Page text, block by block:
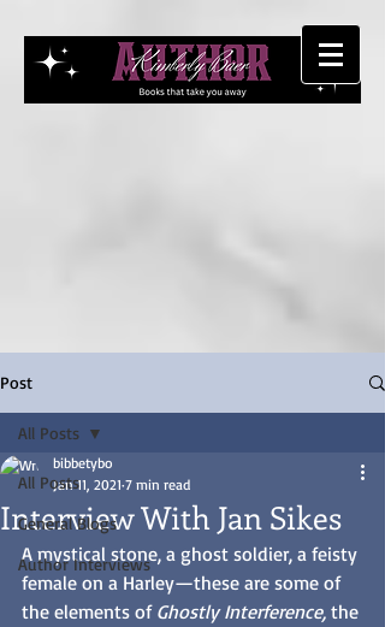
Post
All Posts
General Blogs
Author Interviews
All Posts
Interview With Jan Sikes
bibbetybo
Jan 11, 2021 7 min read
A mystical stone, a ghost soldier, a feisty
female on a Harley—these are some of
the elements of Ghostly Interference, the